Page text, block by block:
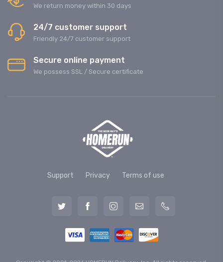
We return money within 30 days
24/7 customer support
Friendly 24/7 customer support
Secure online payment
We possess SSL / Secure сertificate
Support Privacy Terms of use